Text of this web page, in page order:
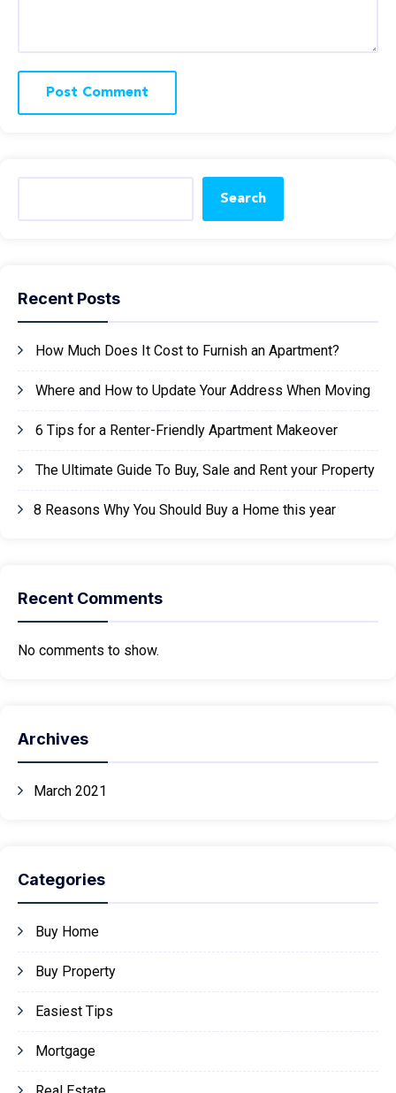
Search
Recent Posts
How Much Does It Cost to Furnish an Apartment?
Where and How to Update Your Address When Moving
6 Tips for a Renter-Friendly Apartment Makeover
The Ultimate Guide To Buy, Sale and Rent your Property
8 Reasons Why You Should Buy a Home this year
Recent Comments
No comments to show.
Archives
March 2021
Categories
Buy Home
Buy Property
Easiest Tips
Mortgage